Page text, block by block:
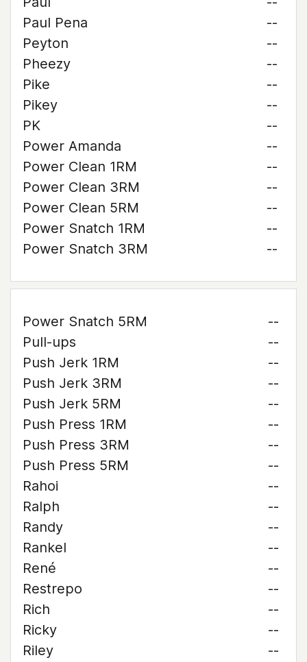
Paul Pena
--
Peyton
--
Pheezy
--
Pike
--
Pikey
--
PK
--
Power Amanda
--
Power Clean 1RM
--
Power Clean 3RM
--
Power Clean 5RM
--
Power Snatch 1RM
--
Power Snatch 3RM
--
Power Snatch 5RM
--
Pull-ups
--
Push Jerk 1RM
--
Push Jerk 3RM
--
Push Jerk 5RM
--
Push Press 1RM
--
Push Press 3RM
--
Push Press 5RM
--
Rahoi
--
Ralph
--
Randy
--
Rankel
--
René
--
Restrepo
--
Rich
--
Ricky
--
Riley
--